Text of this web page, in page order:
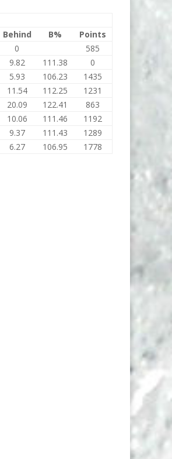
Behind B%
Points
0
585
9.82 111.38
0
5.93 106.23
1435
11.54 112.25
1231
20.09 122.41
863
10.06 111.46
1192
9.37 111.43
1289
6.27 106.95 1778